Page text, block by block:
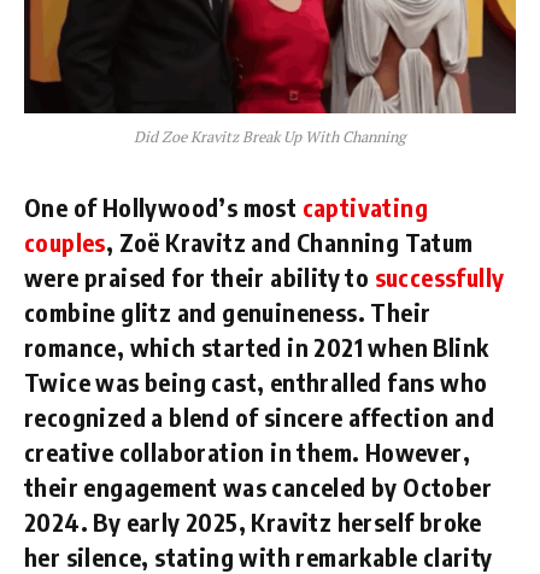
Did Zoe Kravitz Break Up With Channing
One of Hollywood’s most captivating
couples, Zoë Kravitz and Channing Tatum
were praised for their ability to successfully
combine glitz and genuineness. Their
romance, which started in 2021 when Blink
Twice was being cast, enthralled fans who
recognized a blend of sincere affection and
creative collaboration in them. However,
their engagement was canceled by October
2024. By early 2025, Kravitz herself broke
her silence, stating with remarkable clarity